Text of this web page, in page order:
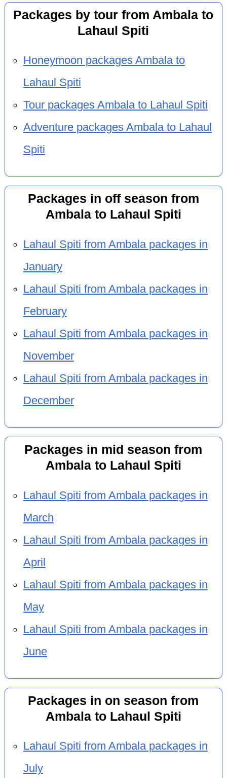
Packages by tour from Ambala to
Lahaul Spiti
Honeymoon packages Ambala to
Lahaul Spiti
Tour packages Ambala to Lahaul Spiti
Adventure packages Ambala to Lahaul
Spiti
Packages in off season from
Ambala to Lahaul Spiti
Lahaul Spiti from Ambala packages in
January
Lahaul Spiti from Ambala packages in
February
Lahaul Spiti from Ambala packages in
November
Lahaul Spiti from Ambala packages in
December
Packages in mid season from
Ambala to Lahaul Spiti
Lahaul Spiti from Ambala packages in
March
Lahaul Spiti from Ambala packages in
April
Lahaul Spiti from Ambala packages in
May
Lahaul Spiti from Ambala packages in
June
Packages in on season from
Ambala to Lahaul Spiti
Lahaul Spiti from Ambala packages in
July